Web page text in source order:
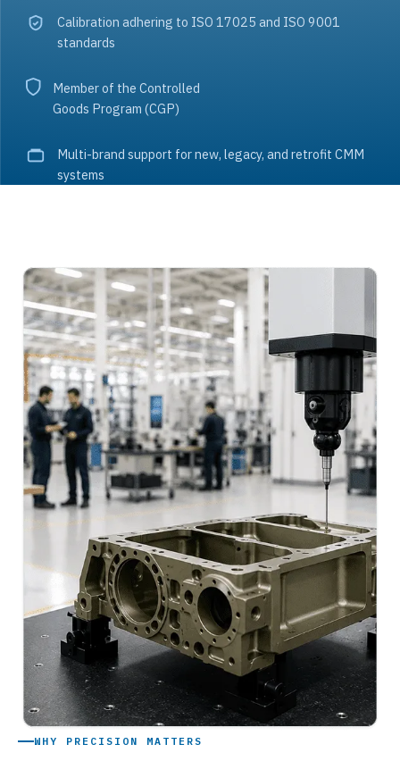
Calibration adhering to ISO 17025 and ISO 9001
standards
Member of the Controlled
Goods Program (CGP)
Multi-brand support for new, legacy, and retrofit CMM
systems
WHY PRECISION MATTERS